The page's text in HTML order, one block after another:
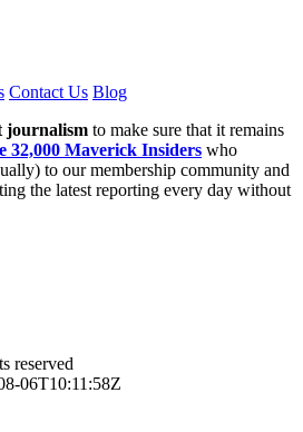
Contact Us Blog
journalism to make sure that it remains
32,000 Maverick Insiders who
to our membership community and
the latest reporting every day without
reserved
06T10:11:58Z